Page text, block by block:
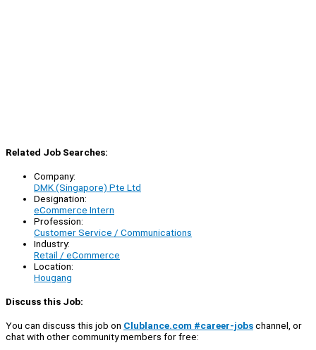
Related Job Searches:
Company:
DMK (Singapore) Pte Ltd
Designation:
eCommerce Intern
Profession:
Customer Service / Communications
Industry:
Retail / eCommerce
Location:
Hougang
Discuss this Job:
You can discuss this job on Clublance.com #career-jobschannel, or
chat with other community members for free: